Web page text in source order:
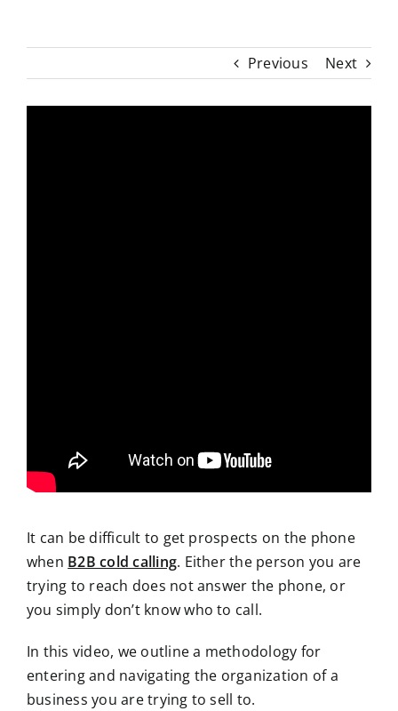
Previous Next
It can be difficult to get prospects on the phone
when B2B cold calling. Either the person you are
trying to reach does not answer the phone, or
you simply don’t know who to call.
In this video, we outline a methodology for
entering and navigating the organization of a
business you are trying to sell to.